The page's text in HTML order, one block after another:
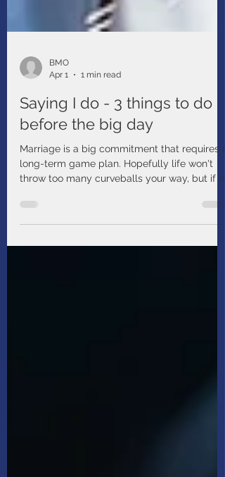
BMO
Apr 1
1 min read
Saying I do - 3 things to do
before the big day
Marriage is a big commitment that requires a
when it does, you want to be ready